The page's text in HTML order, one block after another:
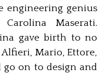
engineering genius
Maserati.
gave birth to no
Alfieri, Mario, Ettore,
go on to design and